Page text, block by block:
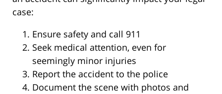
case:
Ensure safety and call 911
Seek medical attention, even for
seemingly minor injuries
Report the accident to the police
Document the scene with photos and